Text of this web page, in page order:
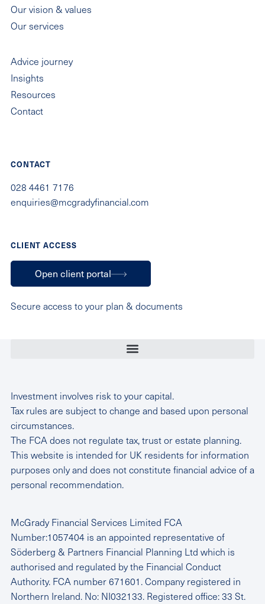
Our vision & values
Our services
Advice journey
Insights
Resources
Contact
CONTACT
028 4461 7176
enquiries@mcgradyfinancial.com
CLIENT ACCESS
Open client portal
Secure access to your plan & documents
Investment involves risk to your capital.
Tax rules are subject to change and based upon personal
circumstances.
The FCA does not regulate tax, trust or estate planning.
This website is intended for UK residents for information
purposes only and does not constitute financial advice of a
personal recommendation.
McGrady Financial Services Limited FCA
Number:1057404 is an appointed representative of
Söderberg & Partners Financial Planning Ltd which is
authorised and regulated by the Financial Conduct
Authority. FCA number 671601. Company registered in
Northern Ireland. No: NI032133. Registered office: 33 St.